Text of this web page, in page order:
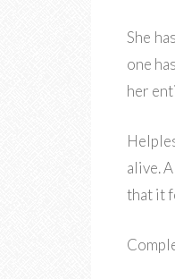
She
one
her
alive.
that it